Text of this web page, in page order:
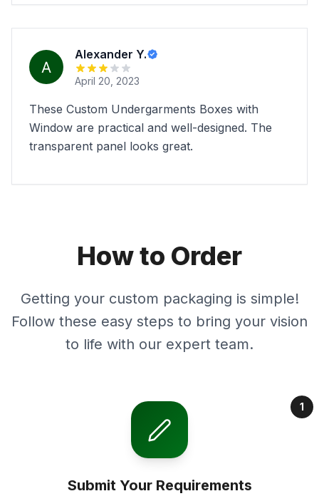
Alexander Y.
April 20, 2023
These Custom Undergarments Boxes with
Window are practical and well-designed. The
transparent panel looks great.
How to Order
Getting your custom packaging is simple!
Follow these easy steps to bring your vision
to life with our expert team.
1
Submit Your Requirements